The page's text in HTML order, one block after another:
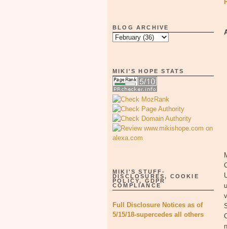
BLOG ARCHIVE
MIKI'S HOPE STATS
MIKI'S STUFF-
DISCLOSURES, COOKIE
POLICY, GDPR
COMPLIANCE
Full Disclosure Notices as of
5/15/18-supercedes all others